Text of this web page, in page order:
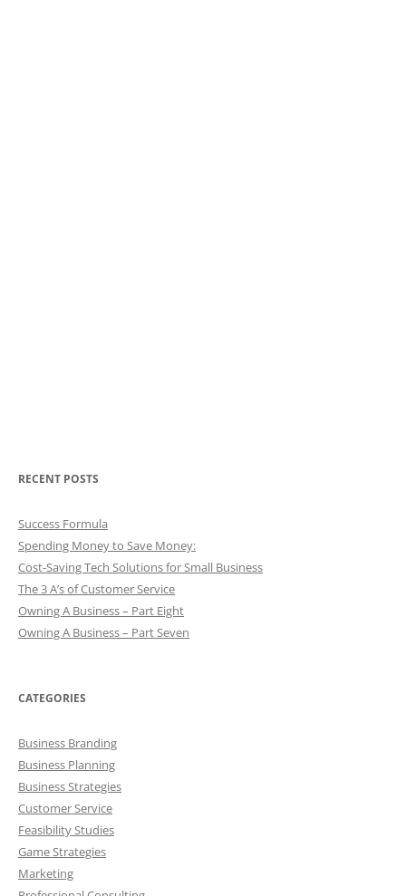
RECENT POSTS
Success Formula
Spending Money to Save Money:
Cost-Saving Tech Solutions for Small Business
The 3 A’s of Customer Service
Owning A Business – Part Eight
Owning A Business – Part Seven
CATEGORIES
Business Branding
Business Planning
Business Strategies
Customer Service
Feasibility Studies
Game Strategies
Marketing